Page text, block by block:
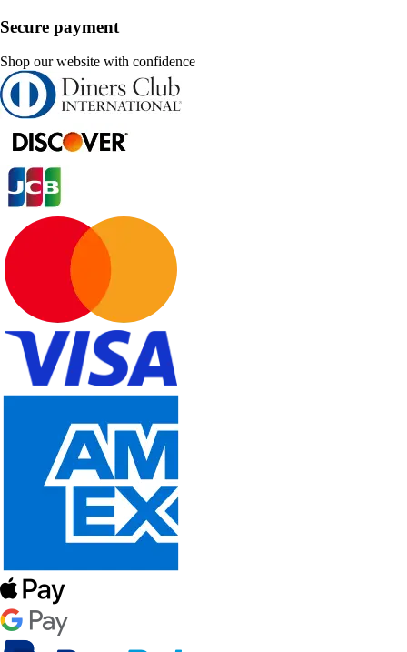
Secure payment
Shop our website with confidence